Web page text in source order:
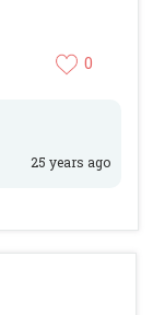
0
25 years ago